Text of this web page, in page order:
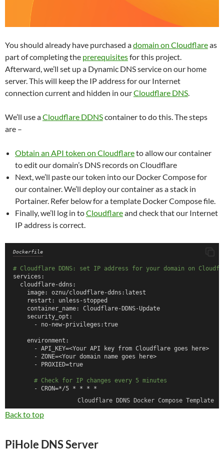
You should already have purchased adomain on Cloudflareas
part of completing the prerequisitesfor this project.
Afterward, we’ll set up a Dynamic DNS service on our home
server. This will keep the IP address for our Internet
connection current and hidden in ourCloudflare DNS.
We’ll use aCloudflare DDNScontainer to do this. The steps
are –
Obtain an API token on Cloudflareto allow our container
to edit our domain’s DNS records on Cloudflare
Next, we’ll paste our token into our Docker Compose for
our container. We’ll deploy our container as a stack in
Portainer. Refer below for a template Docker Compose file.
Finally, we’ll log in toCloudflareand check that our Internet
IP address is correct.
Dockerfile
# Cloudflare DDNS: set IP address for your domain on
services:
  cloudflare-ddns:
    image: oznu/cloudflare-ddns:latest
    restart: unless-stopped
    container_name: Cloudflare-DDNS-Update
    security_opt:
      - no-new-privileges:true
    environment:
      - API_KEY=<Your API key from Cloudflare goes here>
      - ZONE=<Your domain name goes here>
      - PROXIED=true
# Check for IP changes every 5 minutes
      - CRON=*/5 * * * *
Cloudflare DDNS Docker Compose Template
Back to top
PiHole DNS Server